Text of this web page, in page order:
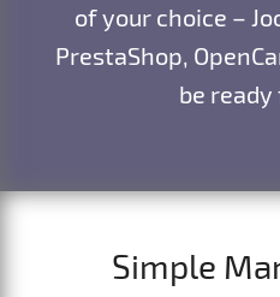
of your choice –
PrestaShop,
be ready
Simple